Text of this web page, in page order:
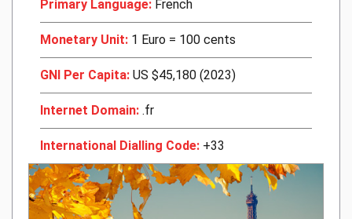
Primary Language: French
Monetary Unit: 1 Euro = 100 cents
GNI Per Capita: US $45,180 (2023)
Internet Domain: .fr
International Dialling Code: +33